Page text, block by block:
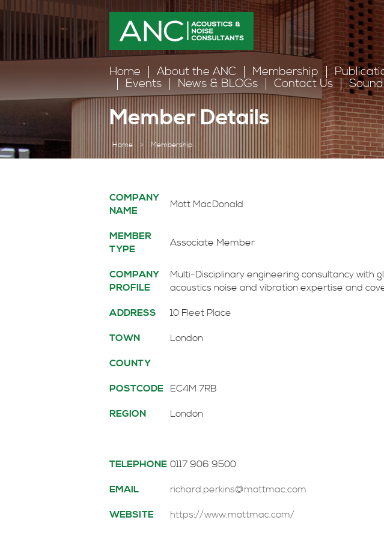
Home About the ANC Membership
Events
News & BLOGs Contact Us
Member Details
Home > Membership
COMPANY
NAME
Mott MacDonald
MEMBER
TYPE
Associate Member
COMPANY
PROFILE
Multi-Disciplinary engineering consultancy with
acoustics noise and vibration expertise and
ADDRESS 10 Fleet Place
TOWN London
COUNTY
POSTCODE EC4M 7RB
REGION London
TELEPHONE 0117 906 9500
EMAIL richard.perkins@mottmac.com
WEBSITE https://www.mottmac.com/